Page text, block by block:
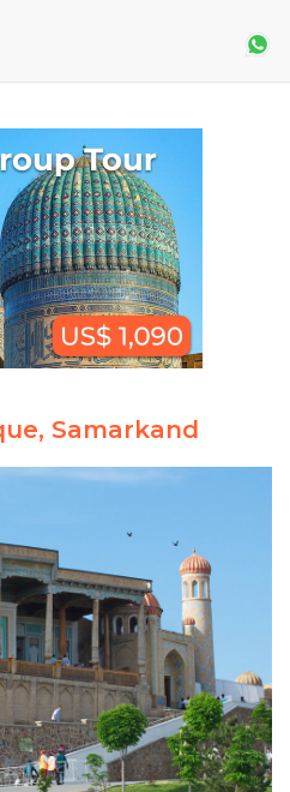
Samarkand